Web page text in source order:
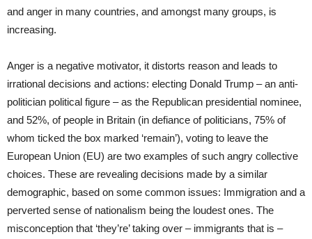
and anger in many countries, and amongst many groups, is
increasing.
Anger is a negative motivator, it distorts reason and leads to
irrational decisions and actions: electing Donald Trump – an anti-
politician political figure – as the Republican presidential nominee,
and 52%, of people in Britain (in defiance of politicians, 75% of
whom ticked the box marked ‘remain’), voting to leave the
European Union (EU) are two examples of such angry collective
choices. These are revealing decisions made by a similar
demographic, based on some common issues: Immigration and a
perverted sense of nationalism being the loudest ones. The
misconception that ‘they’re’ taking over – immigrants that is –